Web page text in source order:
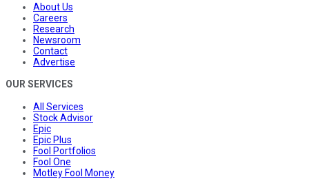
About Us
Careers
Research
Newsroom
Contact
Advertise
OUR SERVICES
All Services
Stock Advisor
Epic
Epic Plus
Fool Portfolios
Fool One
Motley Fool Money